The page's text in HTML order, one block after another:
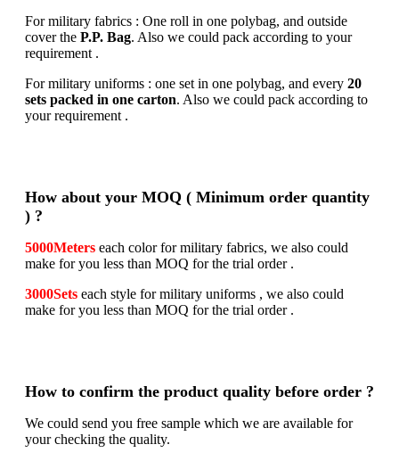
For military fabrics : One roll in one polybag, and outside
cover the P.P. Bag. Also we could pack according to your
requirement .
For military uniforms : one set in one polybag, and every 20
sets packed in one carton. Also we could pack according to
your requirement .
How about your MOQ ( Minimum order quantity
) ?
5000Meters each color for military fabrics, we also could
make for you less than MOQ for the trial order .
3000Sets each style for military uniforms , we also could
make for you less than MOQ for the trial order .
How to confirm the product quality before order ?
We could send you free sample which we are available for
your checking the quality.